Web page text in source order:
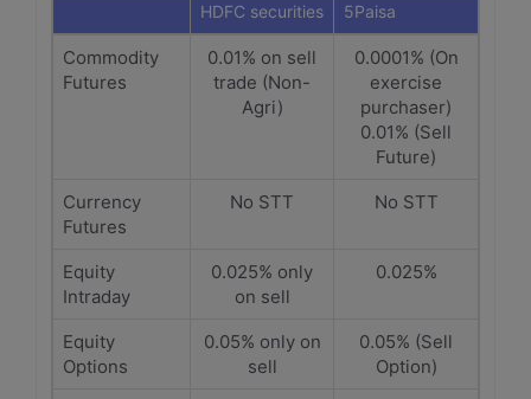
HDFC securities 5Paisa
Commodity
Futures
0.01% on sell
trade (Non-
Agri)
0.0001% (On
exercise
purchaser)
0.01% (Sell
Future)
Currency
Futures
No STT No STT
Equity
Intraday
0.025% only
on sell
0.025%
Equity
Options
0.05% only on
sell
0.05% (Sell
Option)